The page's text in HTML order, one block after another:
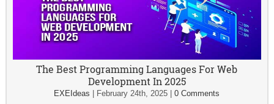
The Best Programming Languages For Web
Development In 2025
EXEIdeas February 24th, 2025 |0 Comments